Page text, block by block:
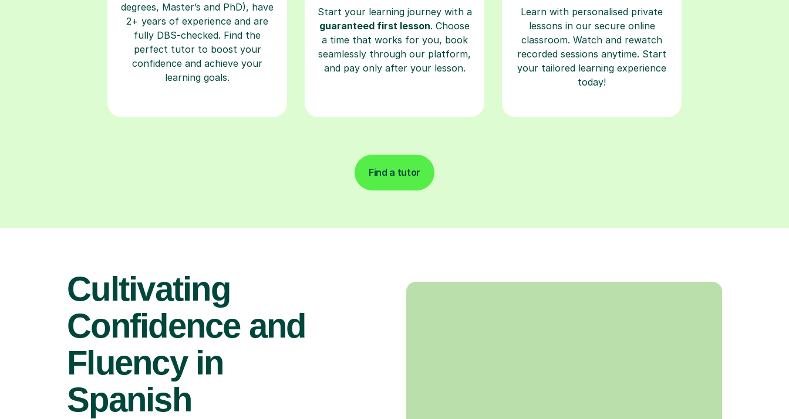
degrees, Master’s and PhD), have
2+ years of experience and are
fully DBS-checked. Find the
perfect tutor to boost your
confidence and achieve your
learning goals.
Start your learning journey with a
guaranteed first lesson. Choose
a time that works for you, book
seamlessly through our platform,
and pay only after your lesson.
Learn with personalised private
lessons in our secure online
classroom. Watch and rewatch
recorded sessions anytime. Start
your tailored learning experience
today!
Find a tutor
Cultivating
Confidence and
Fluency in
Spanish